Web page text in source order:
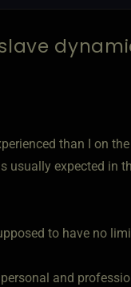
than I on
expected in
to have no
and